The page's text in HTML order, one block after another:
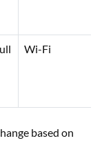
Wi-Fi
based on